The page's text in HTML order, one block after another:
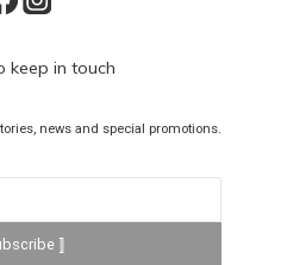
keep in touch
news and special promotions.
⟧